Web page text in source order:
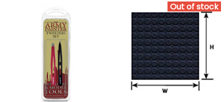
Out of stock